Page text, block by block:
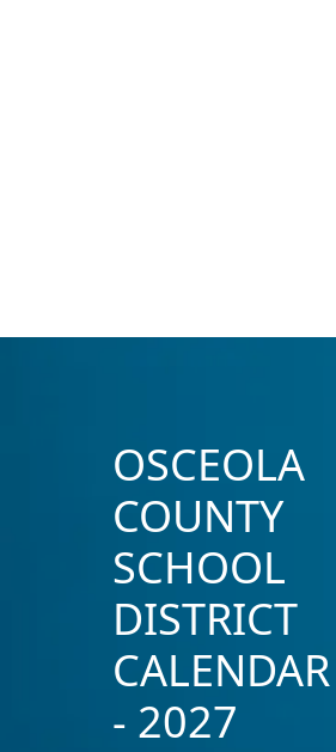
OSCEOLA
COUNTY
SCHOOL
DISTRICT
- 2027